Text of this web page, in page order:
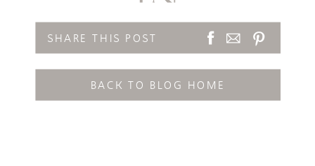
SHARE THIS POST
BACK TO BLOG HOME